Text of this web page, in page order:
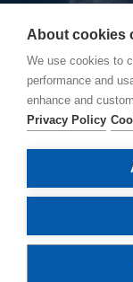
CIBOR GROUP
About cookies
We use cookies to
performance and
enhance and
Privacy Policy